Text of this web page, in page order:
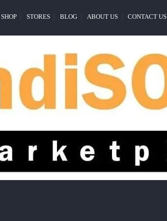
SHOP STORES BLOG ABOUT US CONTACT US